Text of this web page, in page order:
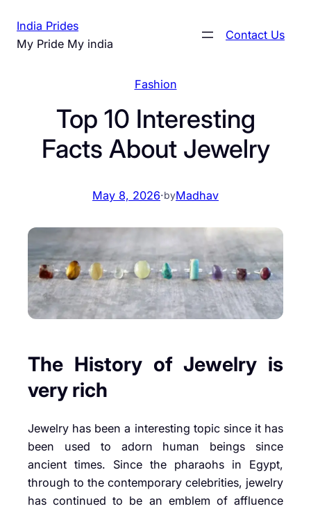
content
India Prides
My Pride My india
Contact Us
Fashion
Top 10 Interesting
Facts About Jewelry
May 8, 2026·byMadhav
The History of Jewelry is
very rich
Jewelry has been a interesting topic since it has
been used to adorn human beings since
ancient times. Since the pharaohs in Egypt,
through to the contemporary celebrities, jewelry
has continued to be an emblem of affluence